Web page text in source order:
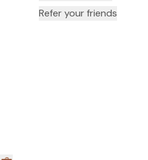
Refer your friends